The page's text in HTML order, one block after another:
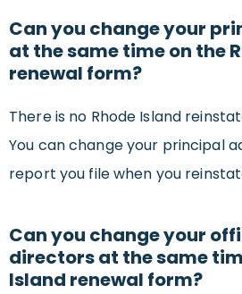
Can you change your
at the same time on the
renewal form?
There is no Rhode Island
You can change your principal
report you file when you
Can you change your
directors at the same
Island renewal form?